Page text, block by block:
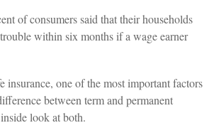
of consumers said that their households
within six months if a wage earner
insurance, one of the most important factors
between term and permanent
look at both.